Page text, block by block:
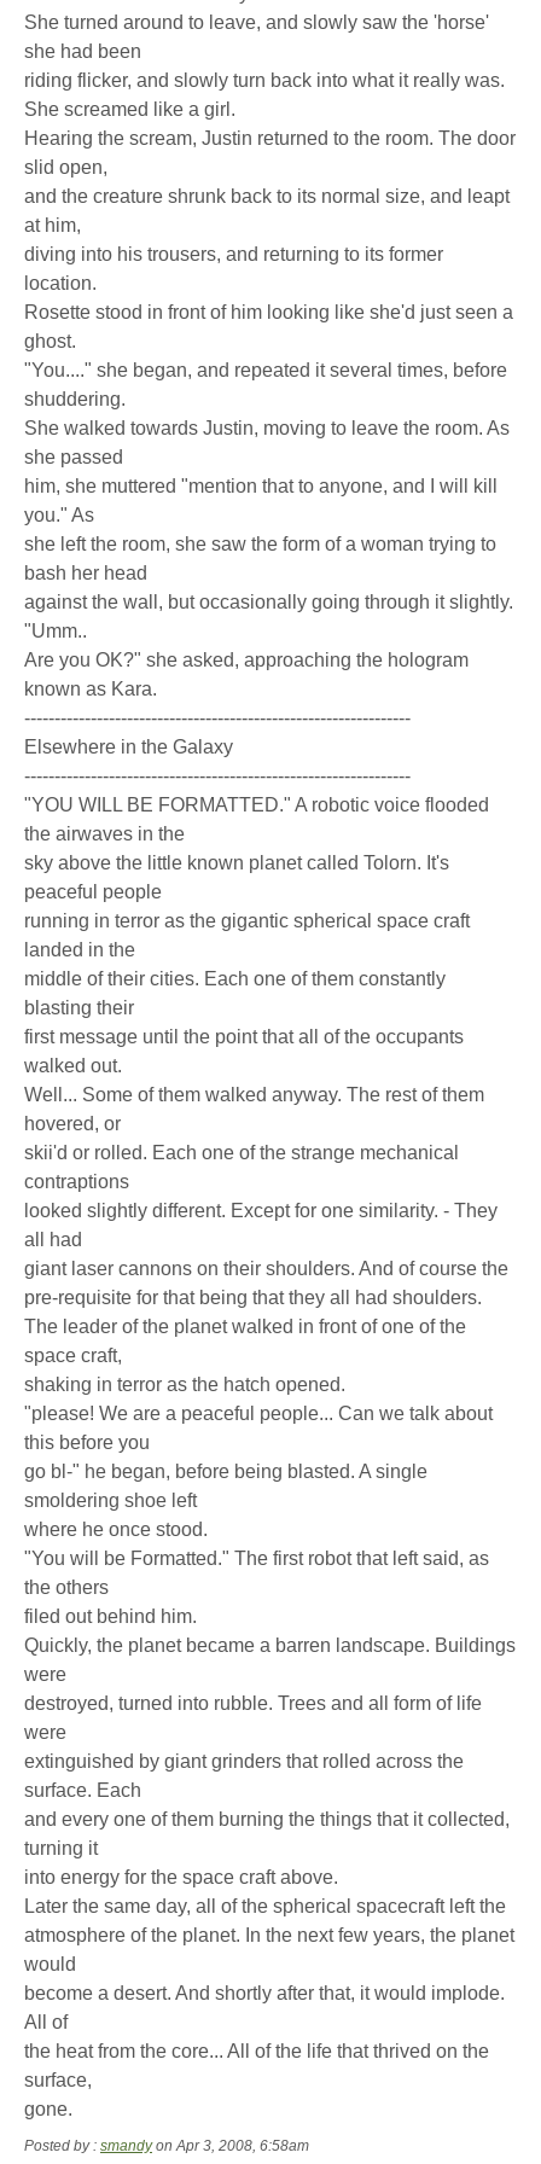
She turned around to leave, and slowly saw the 'horse'
she had been
riding flicker, and slowly turn back into what it really was.
She screamed like a girl.
Hearing the scream, Justin returned to the room. The door
slid open,
and the creature shrunk back to its normal size, and leapt
at him,
diving into his trousers, and returning to its former
location.
Rosette stood in front of him looking like she'd just seen a
ghost.
"You...." she began, and repeated it several times, before
shuddering.
She walked towards Justin, moving to leave the room. As
she passed
him, she muttered "mention that to anyone, and I will kill
you." As
she left the room, she saw the form of a woman trying to
bash her head
against the wall, but occasionally going through it slightly.
"Umm..
Are you OK?" she asked, approaching the hologram
known as Kara.
----------------------------------------------------------------
Elsewhere in the Galaxy
----------------------------------------------------------------
"YOU WILL BE FORMATTED." A robotic voice flooded
the airwaves in the
sky above the little known planet called Tolorn. It's
peaceful people
running in terror as the gigantic spherical space craft
landed in the
middle of their cities. Each one of them constantly
blasting their
first message until the point that all of the occupants
walked out.
Well... Some of them walked anyway. The rest of them
hovered, or
skii'd or rolled. Each one of the strange mechanical
contraptions
looked slightly different. Except for one similarity. - They
all had
giant laser cannons on their shoulders. And of course the
pre-requisite for that being that they all had shoulders.
The leader of the planet walked in front of one of the
space craft,
shaking in terror as the hatch opened.
"please! We are a peaceful people... Can we talk about
this before you
go bl-" he began, before being blasted. A single
smoldering shoe left
where he once stood.
"You will be Formatted." The first robot that left said, as
the others
filed out behind him.
Quickly, the planet became a barren landscape. Buildings
were
destroyed, turned into rubble. Trees and all form of life
were
extinguished by giant grinders that rolled across the
surface. Each
and every one of them burning the things that it collected,
turning it
into energy for the space craft above.
Later the same day, all of the spherical spacecraft left the
atmosphere of the planet. In the next few years, the planet
would
become a desert. And shortly after that, it would implode.
All of
the heat from the core... All of the life that thrived on the
surface,
gone.
Posted by : smandyon Apr 3, 2008, 6:58am